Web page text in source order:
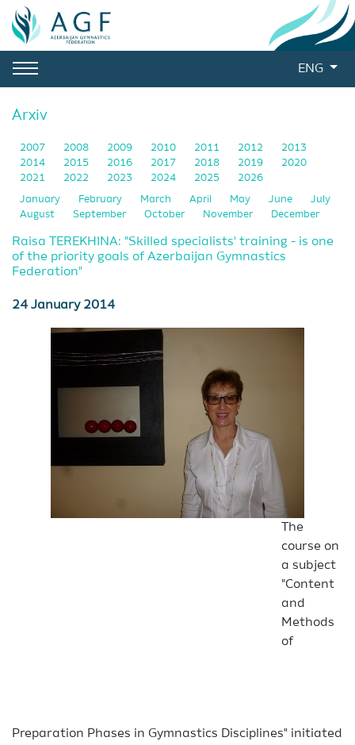
ENG
Arxiv
2007 2008 2009 2010 2011 2012
2013
2014
2015 2016 2017 2018 2019
2020
2021
2022 2023 2024 2025 2026
January February March April May June
July
August
September October November December
Raisa TEREKHINA: "Skilled specialists' training - is one
of the priority goals of Azerbaijan Gymnastics
Federation"
24 January 2014
The
course on
a subject
"Content
and
Methods
of
Preparation Phases in Gymnastics Disciplines" initiated